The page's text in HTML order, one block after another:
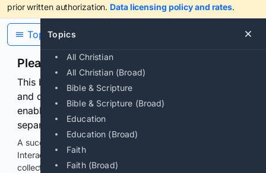
prior written authorization. Data licensing policy and rates.
Topics
All Christian
All Christian (Broad)
Bible & Scripture
Bible & Scripture (Broad)
Education
Education (Broad)
Faith
Faith (Broad)
Topics
Please confirm you are human
This browser or connection looks automated. Press
and continuously hold the control for 3 seconds to
enable Google-hosted web results and, when
separately allowed, AI-assisted answers.
A successful check enables 100 search requests.
Interactive access does not authorize scraping, systematic
collection, or reuse of search output.